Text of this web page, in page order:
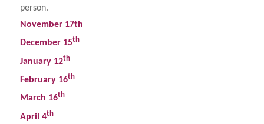
person.
November 17th
December 15th
January 12th
February 16th
March 16th
April 4th